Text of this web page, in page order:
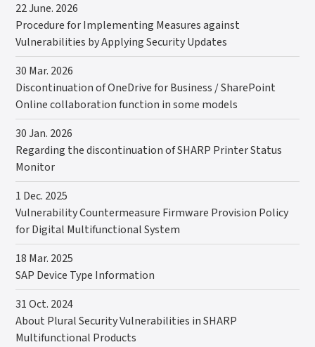
22 June. 2026
Procedure for Implementing Measures against
Vulnerabilities by Applying Security Updates
30 Mar. 2026
Discontinuation of OneDrive for Business / SharePoint
Online collaboration function in some models
30 Jan. 2026
Regarding the discontinuation of SHARP Printer Status
Monitor
1 Dec. 2025
Vulnerability Countermeasure Firmware Provision Policy
for Digital Multifunctional System
18 Mar. 2025
SAP Device Type Information
31 Oct. 2024
About Plural Security Vulnerabilities in SHARP
Multifunctional Products